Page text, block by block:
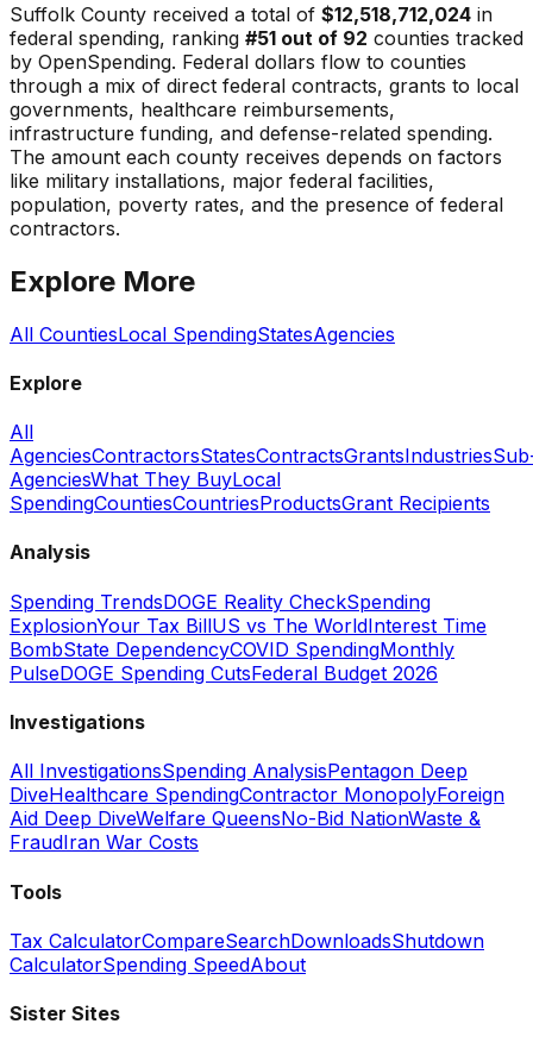
Suffolk County received a total of $12,518,712,024 in
federal spending, ranking #51 out of 92 counties tracked
by OpenSpending. Federal dollars flow to counties
through a mix of direct federal contracts, grants to local
governments, healthcare reimbursements,
infrastructure funding, and defense-related spending.
The amount each county receives depends on factors
like military installations, major federal facilities,
population, poverty rates, and the presence of federal
contractors.
Explore More
All CountiesLocal SpendingStatesAgencies
Explore
All
AgenciesContractorsStatesContractsGrantsIndustries
AgenciesWhat They BuyLocal
SpendingCountiesCountriesProductsGrant Recipients
Analysis
Spending TrendsDOGE Reality CheckSpending
ExplosionYour Tax BillUS vs The WorldInterest Time
BombState DependencyCOVID SpendingMonthly
PulseDOGE Spending CutsFederal Budget 2026
Investigations
All InvestigationsSpending AnalysisPentagon Deep
DiveHealthcare SpendingContractor MonopolyForeign
Aid Deep DiveWelfare QueensNo-Bid NationWaste &
FraudIran War Costs
Tools
Tax CalculatorCompareSearchDownloadsShutdown
CalculatorSpending SpeedAbout
Sister Sites